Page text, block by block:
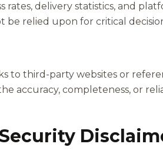
rates, delivery statistics, and
relied upon for critical
to third-party websites or
accuracy, completeness, or